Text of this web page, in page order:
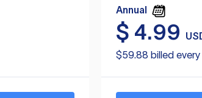
Annual
$ 4.99
$59.88 billed every